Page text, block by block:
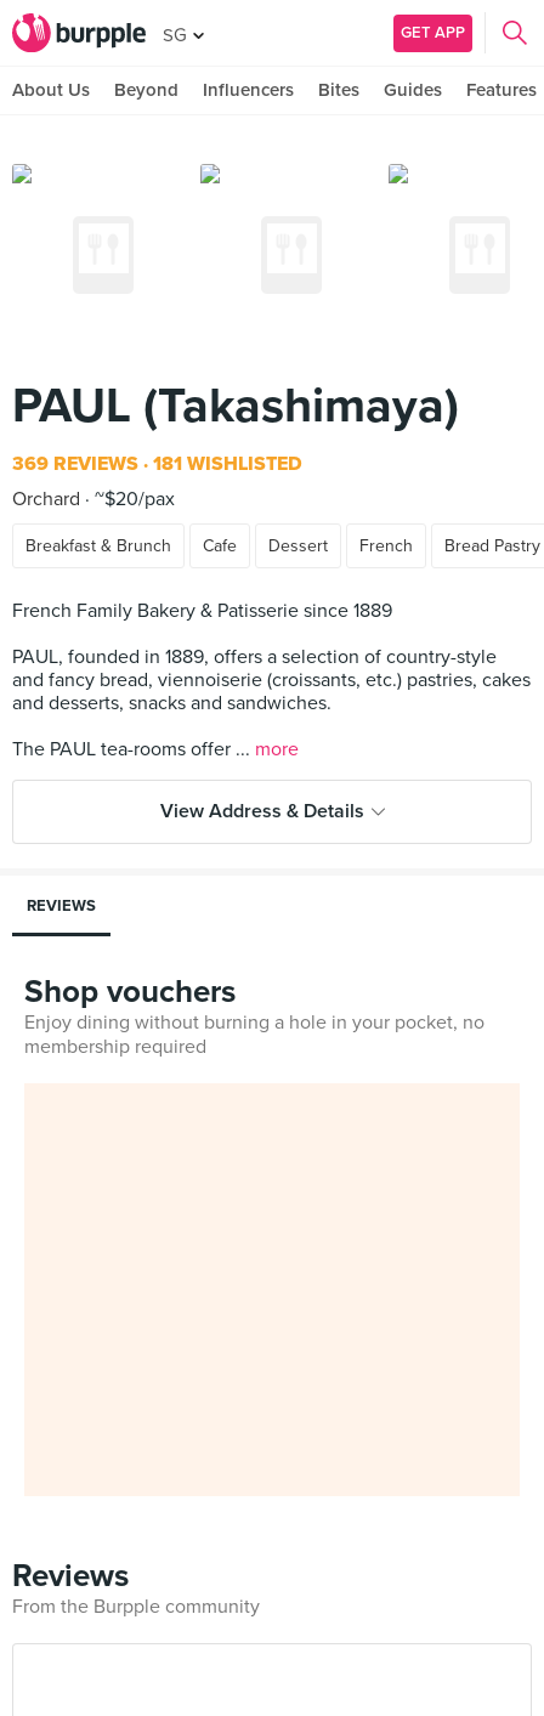
SG GET APP
About Us Beyond Influencers Bites Guides Features
PAUL (Takashimaya)
369 REVIEWS 181 WISHLISTED
Orchard
~$20/pax
Breakfast & Brunch Cafe Dessert French Bread
French Family Bakery & Patisserie since 1889
PAUL, founded in 1889, offers a selection of country-style
and fancy bread, viennoiserie (croissants, etc.) pastries, cakes
and desserts, snacks and sandwiches.
The PAUL tea-rooms offer ... more
View Address & Details
REVIEWS
Shop vouchers
Enjoy dining without burning a hole in your pocket, no
membership required
Reviews
From the Burpple community